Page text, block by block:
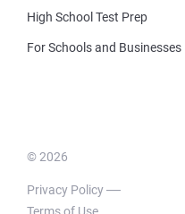
High School Test Prep
For Schools and Businesses
© 2026
Privacy Policy
Terms of Use